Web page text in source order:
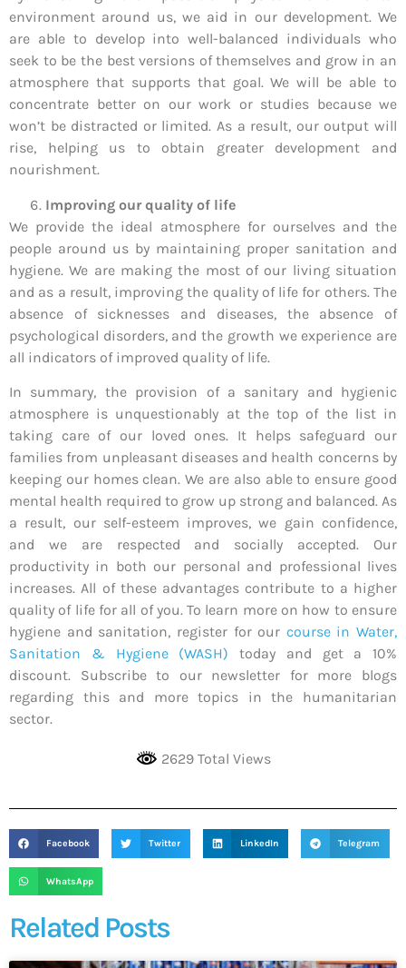
environment around us, we aid in our development. We
are able to develop into well-balanced individuals who
seek to be the best versions of themselves and grow in an
atmosphere that supports that goal. We will be able to
concentrate better on our work or studies because we
won’t be distracted or limited. As a result, our output will
rise, helping us to obtain greater development and
nourishment.
Improving our quality of life
We provide the ideal atmosphere for ourselves and the
people around us by maintaining proper sanitation and
hygiene. We are making the most of our living situation
and as a result, improving the quality of life for others. The
absence of sicknesses and diseases, the absence of
psychological disorders, and the growth we experience are
all indicators of improved quality of life.
In summary, the provision of a sanitary and hygienic
atmosphere is unquestionably at the top of the list in
taking care of our loved ones. It helps safeguard our
families from unpleasant diseases and health concerns by
keeping our homes clean. We are also able to ensure good
mental health required to grow up strong and balanced. As
a result, our self-esteem improves, we gain confidence,
and we are respected and socially accepted. Our
productivity in both our personal and professional lives
increases. All of these advantages contribute to a higher
quality of life for all of you. To learn more on how to ensure
hygiene and sanitation, register for our course in Water,
Sanitation & Hygiene (WASH) today and get a 10%
discount. Subscribe to our newsletter for more blogs
regarding this and more topics in the humanitarian
sector.
2629 Total Views
Facebook Twitter LinkedIn Telegram
WhatsApp
Related Posts